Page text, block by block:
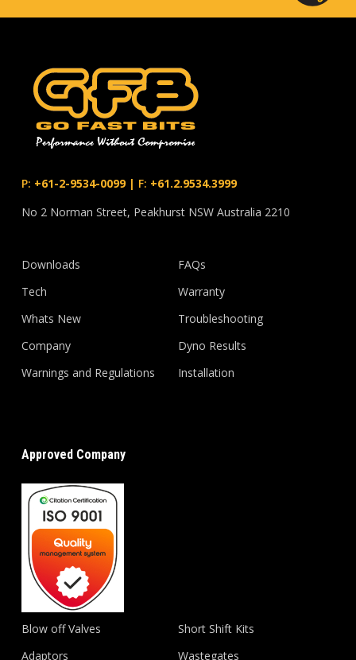
P: +61-2-9534-0099| F: +61.2.9534.3999
No 2 Norman Street, Peakhurst NSW Australia 2210
Downloads
Tech
Whats New
Company
Warnings and Regulations
FAQs
Warranty
Troubleshooting
Dyno Results
Installation
Approved Company
Blow off Valves
Adaptors
Short Shift Kits
Wastegates